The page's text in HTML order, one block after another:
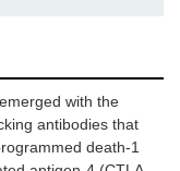
with the
antibodies that
death-1